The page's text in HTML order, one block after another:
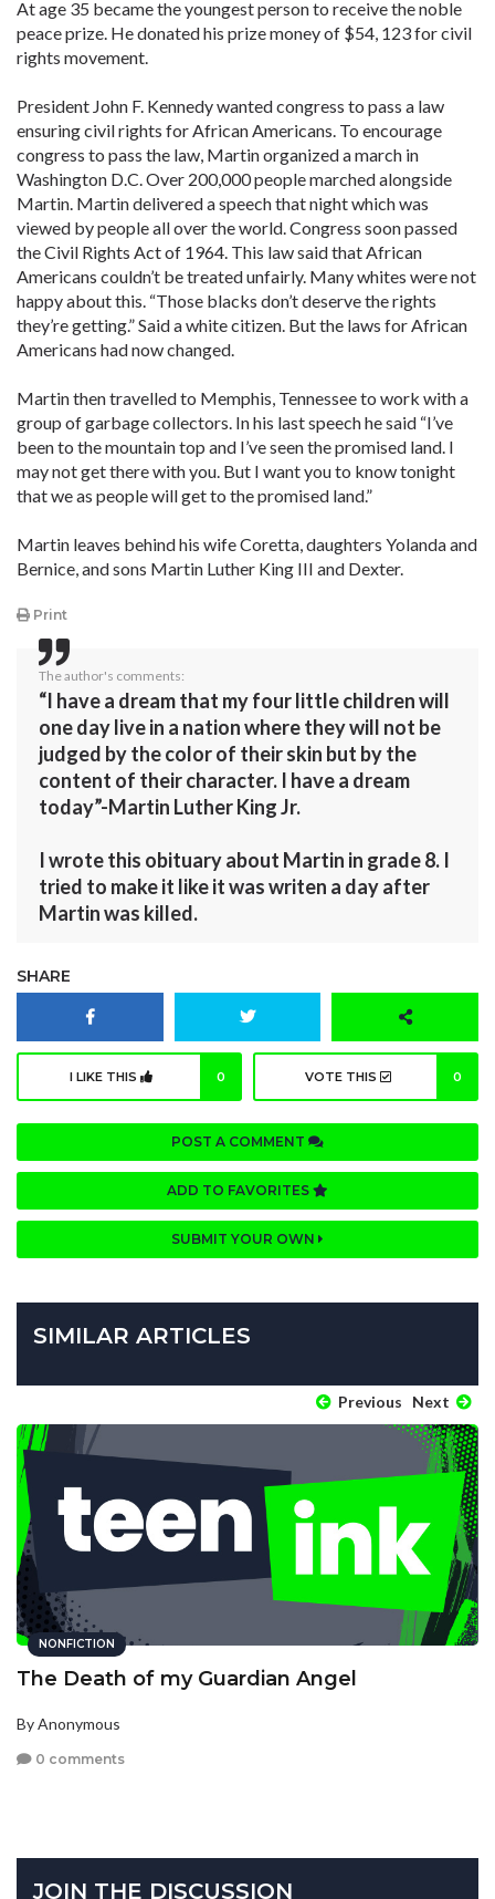
At age 35 became the youngest person to receive the noble
peace prize. He donated his prize money of $54, 123 for civil
rights movement.
President John F. Kennedy wanted congress to pass a law
ensuring civil rights for African Americans. To encourage
congress to pass the law, Martin organized a march in
Washington D.C. Over 200,000 people marched alongside
Martin. Martin delivered a speech that night which was
viewed by people all over the world. Congress soon passed
the Civil Rights Act of 1964. This law said that African
Americans couldn’t be treated unfairly. Many whites were not
happy about this. “Those blacks don’t deserve the rights
they’re getting.” Said a white citizen. But the laws for African
Americans had now changed.
Martin then travelled to Memphis, Tennessee to work with a
group of garbage collectors. In his last speech he said “I’ve
been to the mountain top and I’ve seen the promised land. I
may not get there with you. But I want you to know tonight
that we as people will get to the promised land.”
Martin leaves behind his wife Coretta, daughters Yolanda and
Bernice, and sons Martin Luther King III and Dexter.
Print
The author's comments:
“I have a dream that my four little children will
one day live in a nation where they will not be
judged by the color of their skin but by the
content of their character. I have a dream
today”-Martin Luther King Jr.
I wrote this obituary about Martin in grade 8. I
tried to make it like it was writen a day after
Martin was killed.
SHARE
I LIKE THIS 0 VOTE THIS 0
POST A COMMENT
ADD TO FAVORITES
SUBMIT YOUR OWN
SIMILAR ARTICLES
Previous Next
NONFICTION
The Death of my Guardian Angel
By Anonymous
0 comments
JOIN THE DISCUSSION